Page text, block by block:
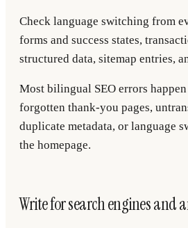
Check language switching from
forms and success states,
structured data, sitemap entries,
Most bilingual SEO errors happen
forgotten thank-you pages,
duplicate metadata, or language
the homepage.
Write for search engines and